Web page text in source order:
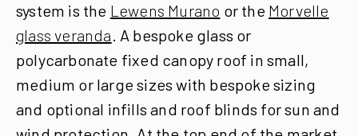
system is the Lewens Murano or the Morvelle
glass veranda. A bespoke glass or
polycarbonate fixed canopy roof in small,
medium or large sizes with bespoke sizing
and optional infills and roof blinds for sun and